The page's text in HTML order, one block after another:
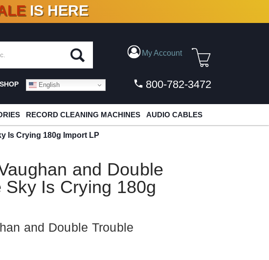
% OFFON VINYL & DIGITAL
IS HERE
My Account
English 800-782-3472
RECORD CLEANING MACHINES AUDIO CABLES
Is Crying 180g Import LP
and Double
Sky Is Crying 180g
and Double Trouble